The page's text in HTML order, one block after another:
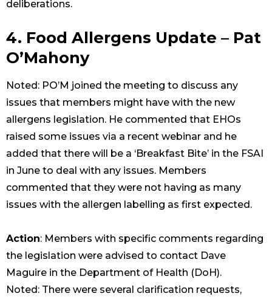
deliberations.
4. Food Allergens Update – Pat
O’Mahony
Noted: PO’M joined the meeting to discuss any
issues that members might have with the new
allergens legislation. He commented that EHOs
raised some issues via a recent webinar and he
added that there will be a ‘Breakfast Bite’ in the FSAI
in June to deal with any issues. Members
commented that they were not having as many
issues with the allergen labelling as first expected.
Action: Members with specific comments regarding
the legislation were advised to contact Dave
Maguire in the Department of Health (DoH).
Noted: There were several clarification requests,